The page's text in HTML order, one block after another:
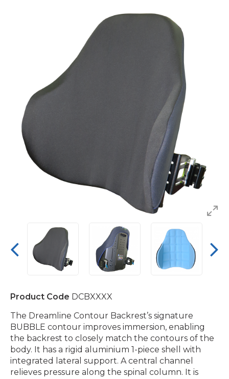
Product Code DCBXXXX
The Dreamline Contour Backrest’s signature
BUBBLE contour improves immersion, enabling
the backrest to closely match the contours of the
body. It has a rigid aluminium 1-piece shell with
integrated lateral support. A central channel
relieves pressure along the spinal column. It is